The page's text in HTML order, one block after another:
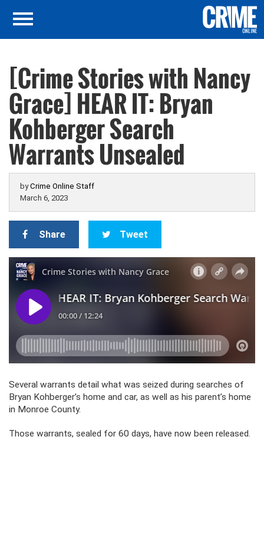
[Crime Stories with Nancy
Grace] HEAR IT: Bryan
Kohberger Search
Warrants Unsealed
byCrime Online Staff
March 6, 2023
Share Tweet
Several warrants detail what was seized during searches of
Bryan Kohberger’s home and car, as well as his parent’s home
in Monroe County.
Those warrants, sealed for 60 days, have now been released.